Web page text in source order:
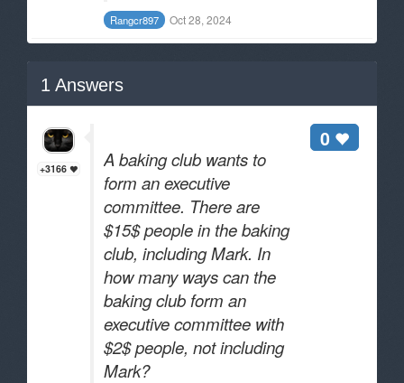
Rangcr897 Oct 28, 2024
1 Answers
+3166
0
A baking club wants to
form an executive
committee. There are
$15$ people in the baking
club, including Mark. In
how many ways can the
baking club form an
executive committee with
$2$ people, not including
Mark?